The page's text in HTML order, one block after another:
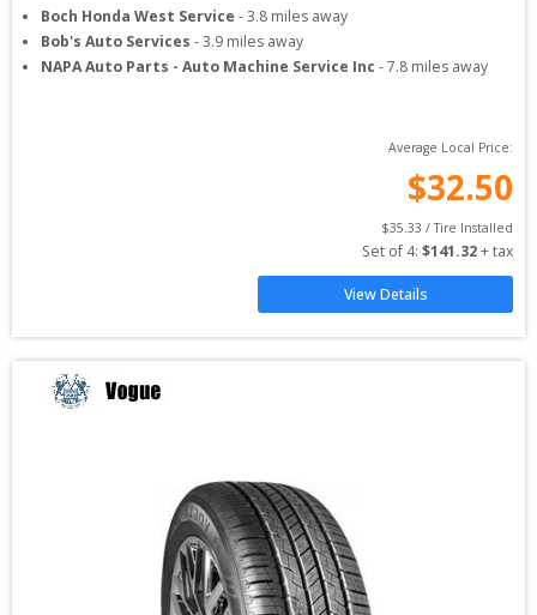
Boch Honda West Service -3.8 miles away
Bob's Auto Services -3.9 miles away
NAPA Auto Parts - Auto Machine Service Inc -7.8 miles away
Average Local Price:
$32.50
$35.33 / Tire Installed
Set of 4: $141.32 + tax
View Details